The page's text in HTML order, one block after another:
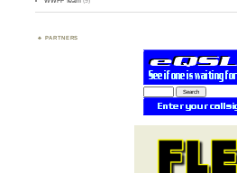
PARTNERS